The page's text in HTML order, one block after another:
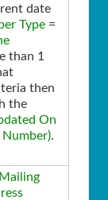
date
Type =
than 1
then
the
On
.